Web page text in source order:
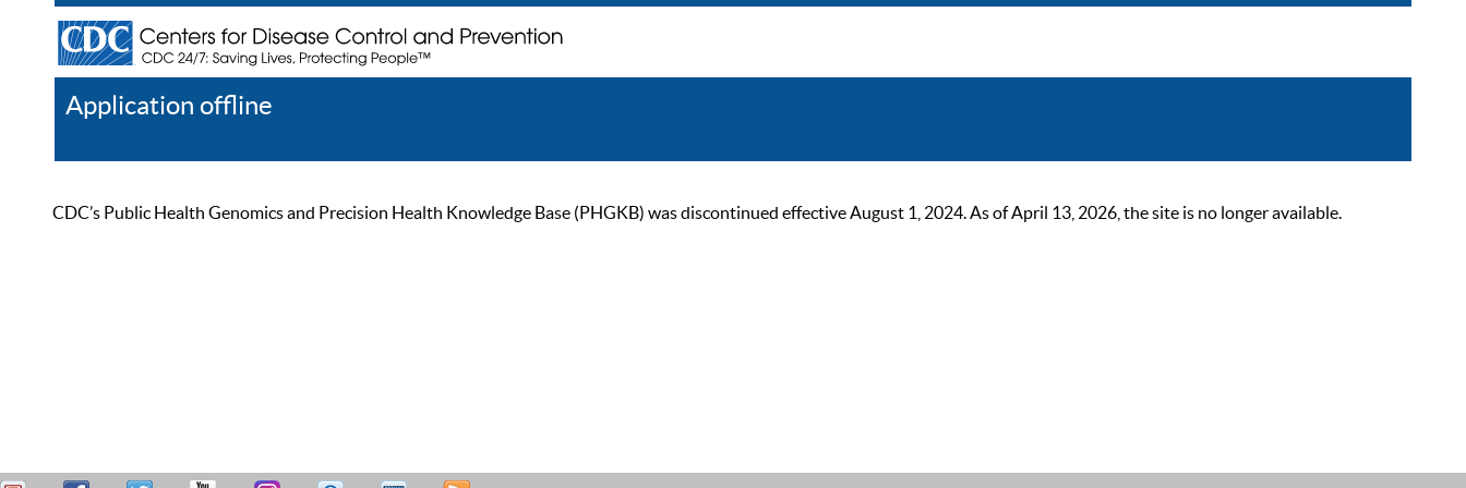
Application offline
CDC’s Public Health Genomics and Precision Health Knowledge Base (PHGKB) was discontinued effective August 1, 2024. As of April 13, 2026, the site is no longer available.